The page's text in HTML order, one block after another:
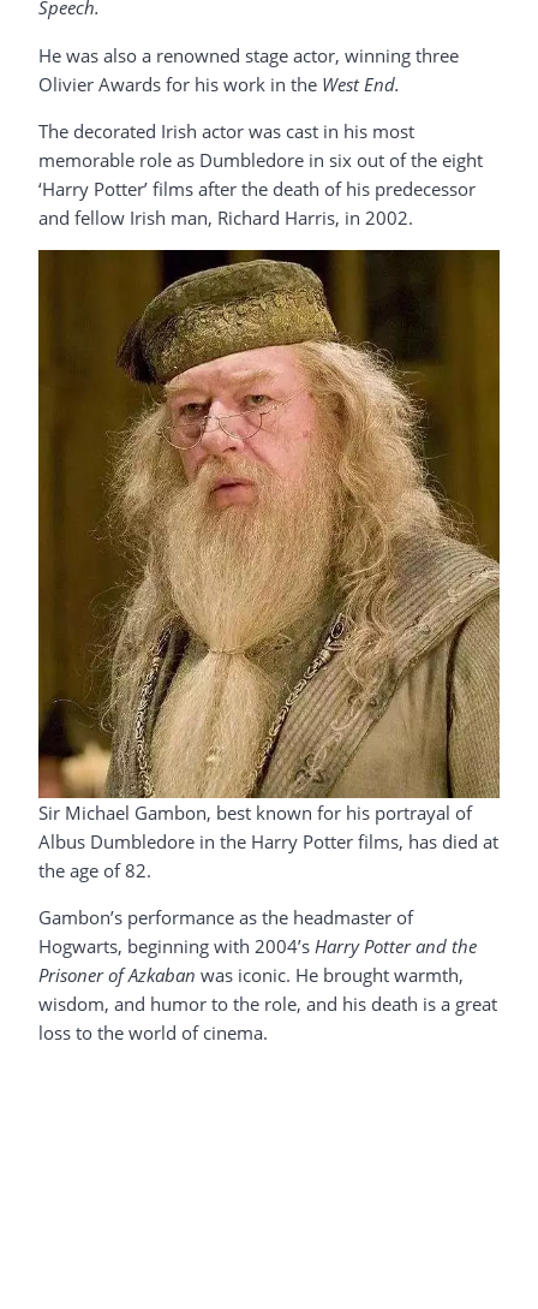
Speech.
He was also a renowned stage actor, winning three
Olivier Awards for his work in the West End.
The decorated Irish actor was cast in his most
memorable role as Dumbledore in six out of the eight
‘Harry Potter’ films after the death of his predecessor
and fellow Irish man, Richard Harris, in 2002.
Sir Michael Gambon, best known for his portrayal of
Albus Dumbledore in the Harry Potter films, has died at
the age of 82.
Gambon’s performance as the headmaster of
Hogwarts, beginning with 2004’s Harry Potter and the
Prisoner of Azkaban was iconic. He brought warmth,
wisdom, and humor to the role, and his death is a great
loss to the world of cinema.